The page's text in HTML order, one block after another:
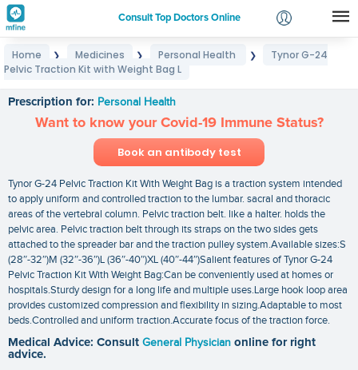
Consult Top Doctors Online
Login
Home ❯ Medicines ❯ Personal Health ❯
Tynor G-24
Pelvic Traction Kit with Weight Bag L
Prescription for: Personal Health
Want to know your Covid-19 Immune Status?
Book an antibody test
Tynor G-24 Pelvic Traction Kit With Weight Bag is a traction system intended
to apply uniform and controlled traction to the lumbar. sacral and thoracic
areas of the vertebral column. Pelvic traction belt. like a halter. holds the
pelvic area. Pelvic traction belt through its straps on the two sides gets
attached to the spreader bar and the traction pulley system.Available sizes:S
(28″-32″)M (32″-36″)L (36″-40″)XL (40″-44″)Salient features of Tynor G-24
Pelvic Traction Kit With Weight Bag:Can be conveniently used at homes or
hospitals.Sturdy design for a long life and multiple uses.Large hook loop area
provides customized compression and flexibility in sizing.Adaptable to most
beds.Controlled and uniform traction.Accurate focus of the traction force.
Medical Advice: Consult General Physician online for right
advice.